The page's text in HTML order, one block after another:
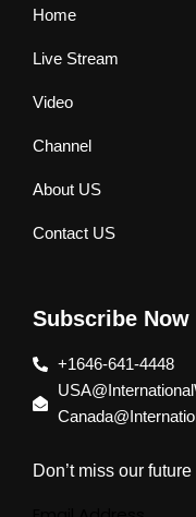
Home
Live Stream
Video
Channel
About US
Contact US
Subscribe Now
+1646-641-4448
Don’t miss our